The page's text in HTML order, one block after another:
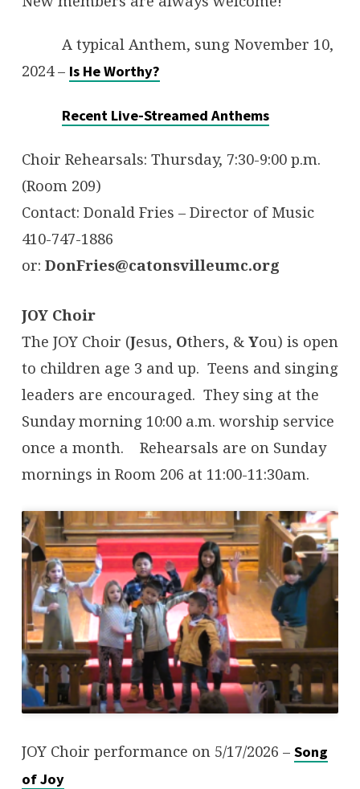
A typical Anthem, sung November 10,
2024 – Is He Worthy?
Recent Live-Streamed Anthems
Choir Rehearsals: Thursday, 7:30-9:00 p.m.
(Room 209)
Contact: Donald Fries – Director of Music
410-747-1886
or: DonFries@catonsvilleumc.org
JOY Choir
The JOY Choir (Jesus, Others, & You) is open
to children age 3 and up. Teens and singing
leaders are encouraged. They sing at the
Sunday morning 10:00 a.m. worship service
once a month. Rehearsals are on Sunday
mornings in Room 206 at 11:00-11:30am.
JOY Choir performance on 5/17/2026 – Song
of Joy